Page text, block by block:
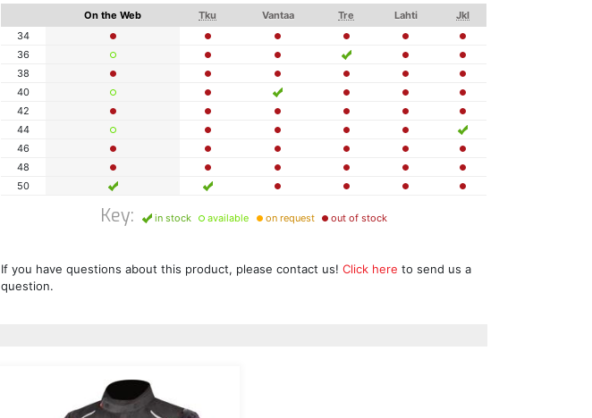
On the Web Tku Vantaa Tre Lahti
Jkl
34
36
38
40
42
44
46
48
50
Key: in stock available on request out of stock
If you have questions about this product, please contact us!Click here to send us a
question.